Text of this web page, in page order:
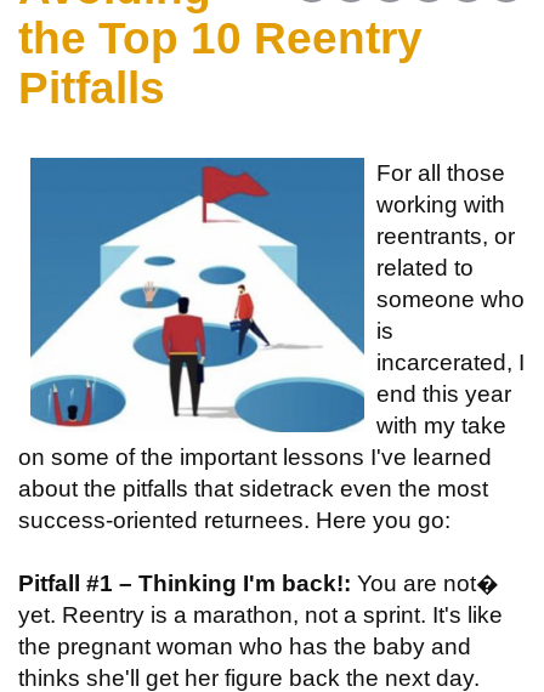
the Top 10 Reentry
Pitfalls
For all those
working with
reentrants, or
related to
someone who
is
incarcerated, I
end this year
with my take
on some of the important lessons I've learned
about the pitfalls that sidetrack even the most
success-oriented returnees. Here you go:
Pitfall #1 – Thinking I'm back!: You are not�
yet. Reentry is a marathon, not a sprint. It's like
the pregnant woman who has the baby and
thinks she'll get her figure back the next day.